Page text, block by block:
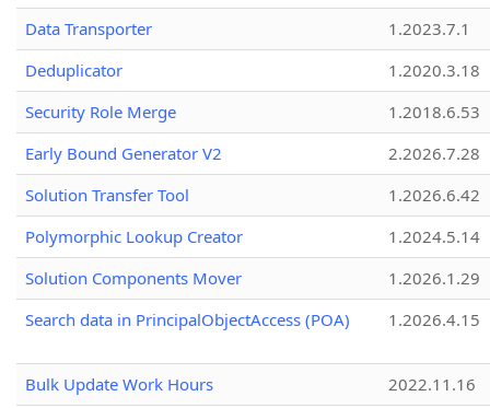
Data Transporter
1.2023.7.1
Deduplicator
1.2020.3.18
Security Role Merge
1.2018.6.53
Early Bound Generator V2
2.2026.7.28
Solution Transfer Tool
1.2026.6.42
Polymorphic Lookup Creator
1.2024.5.14
Solution Components Mover
1.2026.1.29
Search data in PrincipalObjectAccess (POA)
1.2026.4.15
Bulk Update Work Hours
2022.11.16